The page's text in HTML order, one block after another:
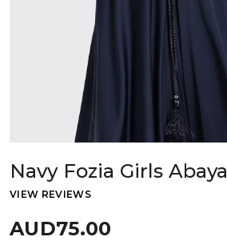
Navy Fozia Girls Abaya
VIEW REVIEWS
AUD75.00